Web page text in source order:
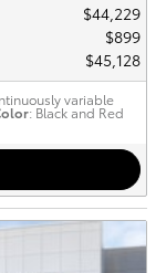
$44,229
$899
$45,128
variable
: Black and Red